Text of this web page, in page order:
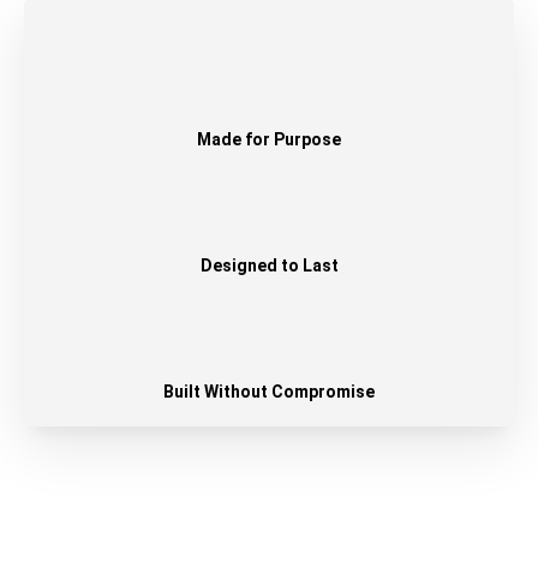
Made for Purpose
Designed to Last
Built Without Compromise